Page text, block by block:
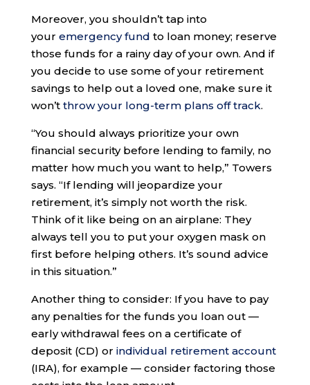
Moreover, you shouldn’t tap into
your emergency fund to loan money; reserve
those funds for a rainy day of your own. And if
you decide to use some of your retirement
savings to help out a loved one, make sure it
won’t throw your long-term plans off track.
“You should always prioritize your own
financial security before lending to family, no
matter how much you want to help,” Towers
says. “If lending will jeopardize your
retirement, it’s simply not worth the risk.
Think of it like being on an airplane: They
always tell you to put your oxygen mask on
first before helping others. It’s sound advice
in this situation.”
Another thing to consider: If you have to pay
any penalties for the funds you loan out —
early withdrawal fees on a certificate of
deposit (CD) or individual retirement account
(IRA), for example — consider factoring those